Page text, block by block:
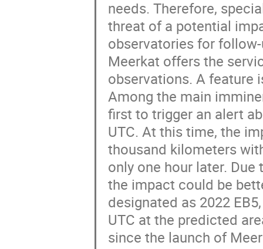
needs. Therefore,
threat of a potential
observatories for
Meerkat offers the
observations. A feature
Among the main
first to trigger an alert
UTC. At this time, the
thousand kilometers
only one hour later.
the impact could be
designated as 2022
UTC at the predicted
since the launch of